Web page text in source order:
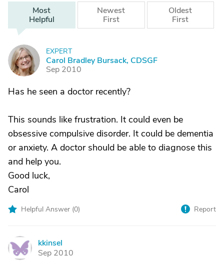
Most
Helpful
Newest
First
Oldest
First
C
EXPERT
Carol Bradley Bursack, CDSGF
Sep 2010
Has he seen a doctor recently?
This sounds like frustration. It could even be
obsessive compulsive disorder. It could be dementia
or anxiety. A doctor should be able to diagnose this
and help you.
Good luck,
Carol
Helpful Answer (0) Report
K
kkinsel
Sep 2010